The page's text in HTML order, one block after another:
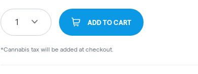
1 ADD TO CART
*Cannabis tax will be added at checkout.